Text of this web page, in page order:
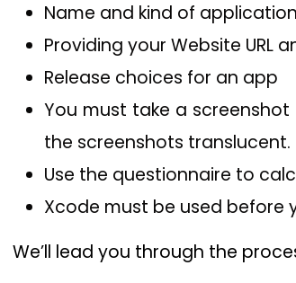
Name and kind of application
Providing your Website URL
Release choices for an app
You must take a
the screenshots translucent.
Use the questionnaire to
Xcode must be used before
We’ll lead you through the